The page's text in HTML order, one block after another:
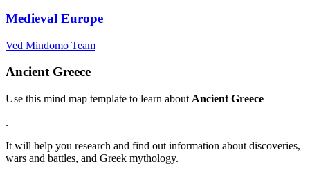
Medieval Europe
Ved Mindomo Team
Ancient Greece
Use this mind map template to learn about Ancient Greece
.
It will help you research and find out information about discoveries,
wars and battles, and Greek mythology.